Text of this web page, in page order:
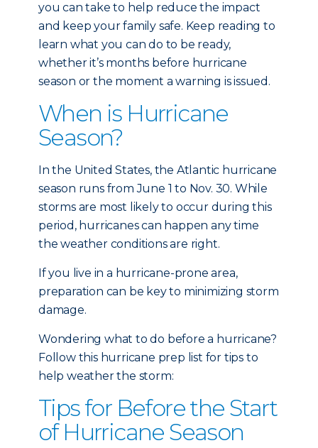
you can take to help reduce the impact
and keep your family safe. Keep reading to
learn what you can do to be ready,
whether it’s months before hurricane
season or the moment a warning is issued.
When is Hurricane
Season?
In the United States, the Atlantic hurricane
season runs from June 1 to Nov. 30. While
storms are most likely to occur during this
period, hurricanes can happen any time
the weather conditions are right.
If you live in a hurricane-prone area,
preparation can be key to minimizing storm
damage.
Wondering what to do before a hurricane?
Follow this hurricane prep list for tips to
help weather the storm:
Tips for Before the Start
of Hurricane Season